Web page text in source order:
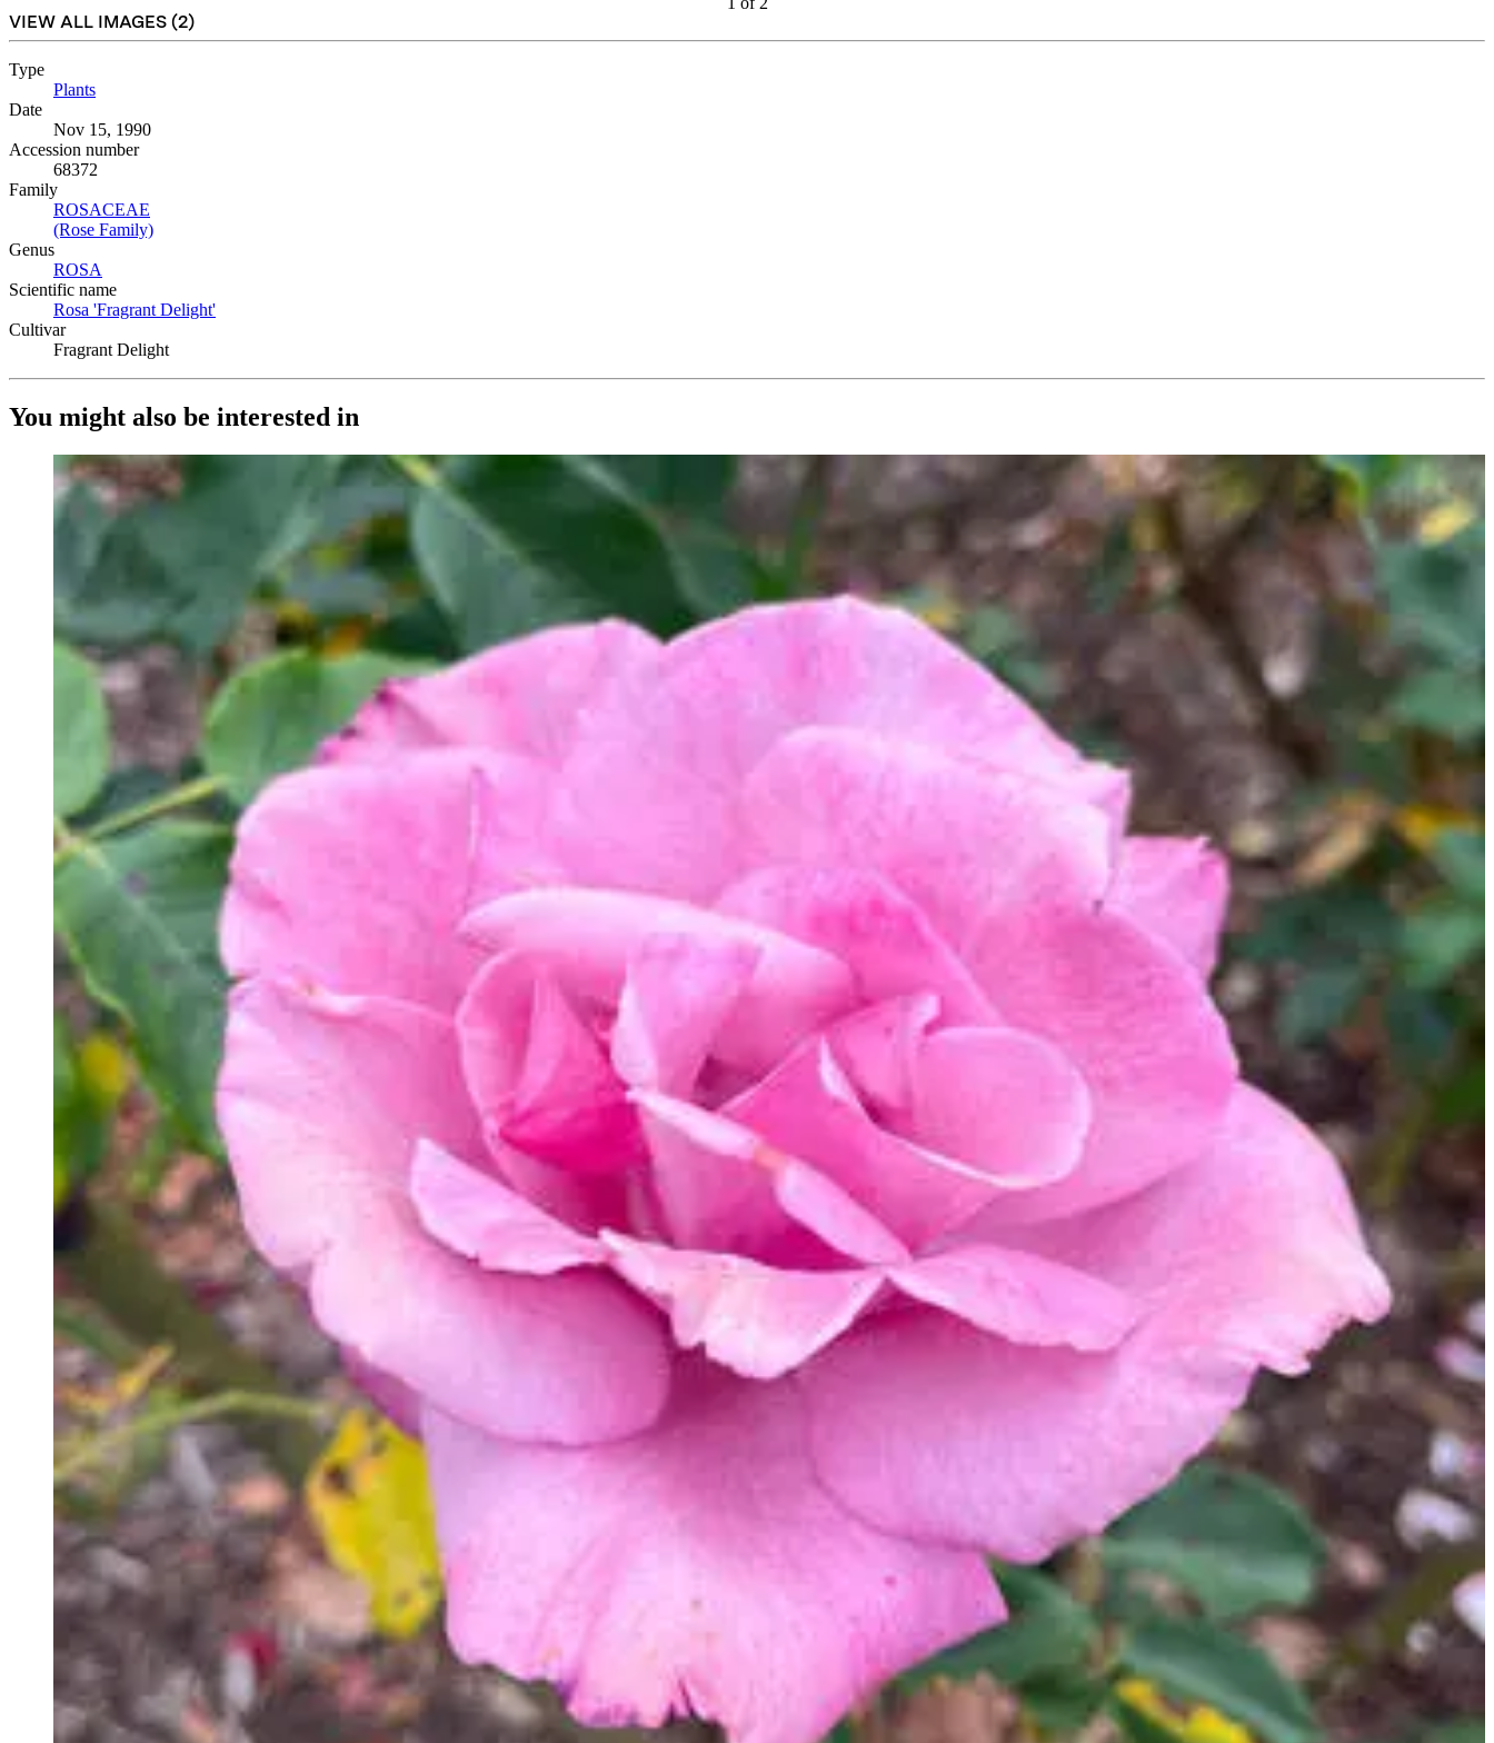
VIEW ALL IMAGES (2)
Type
Plants
Date
Nov 15, 1990
Accession number
68372
Family
ROSACEAE
(Rose Family)
Genus
ROSA
Scientific name
Rosa 'Fragrant Delight'
Cultivar
Fragrant Delight
You might also be interested in